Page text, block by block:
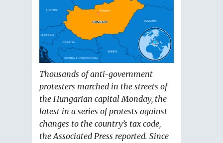
Thousands of anti-government
protesters marched in the streets of
the Hungarian capital Monday, the
latest in a series of protests against
changes to the country’s tax code,
the Associated Press reported. Since